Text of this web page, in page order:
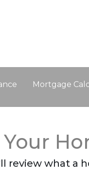
Mortgage
Your
review what a